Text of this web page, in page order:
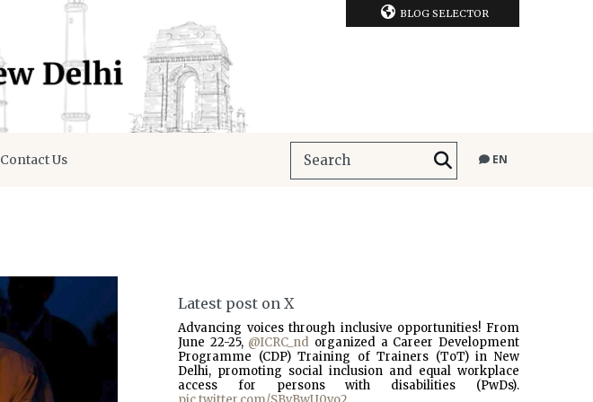
BLOG SELECTOR
Contact Us EN
Latest post on X
Advancing voices through inclusive opportunities! From
June 22-25, @ICRC_nd organized a Career Development
Programme (CDP) Training of Trainers (ToT) in New
Delhi, promoting social inclusion and equal workplace
access for persons with disabilities (PwDs).